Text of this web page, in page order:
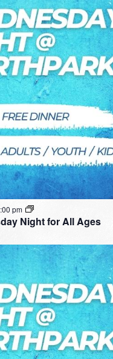
Night for All Ages
pm